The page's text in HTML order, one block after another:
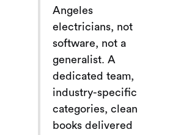
Angeles
electricians, not
software, not a
generalist. A
dedicated team,
industry-specific
categories, clean
books delivered